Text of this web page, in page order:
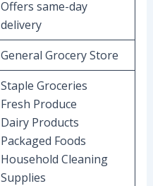
Offers same-day
delivery
General Grocery Store
Staple Groceries
Fresh Produce
Dairy Products
Packaged Foods
Household Cleaning
Supplies